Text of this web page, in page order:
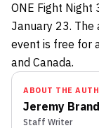
ONE Fight Night
January 23. The
event is free for
and Canada.
ABOUT THE
Jeremy Brand
Staff Writer